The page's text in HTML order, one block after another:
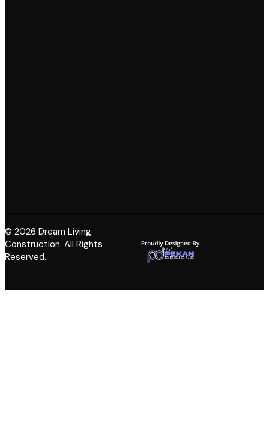
© 2026 Dream Living
Construction. All Rights
Reserved.